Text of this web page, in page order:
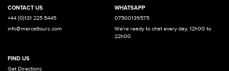
CONTACT US
+44 (0)131 225 5445
info@mercattours.com
WHATSAPP
07500139575
We're ready to chat every day, 12h00 to
22h00
FIND US
Get Directions